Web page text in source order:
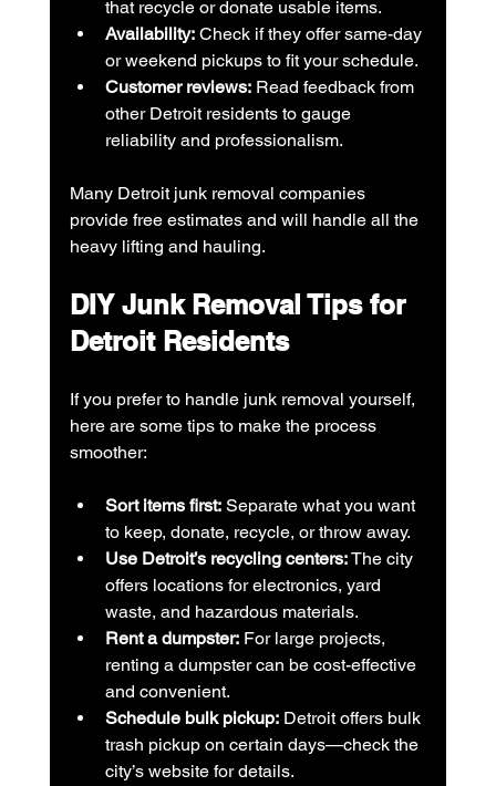
that recycle or donate usable items.
Availability: Check if they offer same-day
or weekend pickups to fit your schedule.
Customer reviews: Read feedback from
other Detroit residents to gauge
reliability and professionalism.
Many Detroit junk removal companies
provide free estimates and will handle all the
heavy lifting and hauling.
DIY Junk Removal Tips for
Detroit Residents
If you prefer to handle junk removal yourself,
here are some tips to make the process
smoother:
Sort items first: Separate what you want
to keep, donate, recycle, or throw away.
Use Detroit’s recycling centers: The city
offers locations for electronics, yard
waste, and hazardous materials.
Rent a dumpster: For large projects,
renting a dumpster can be cost-effective
and convenient.
Schedule bulk pickup: Detroit offers bulk
trash pickup on certain days—check the
city’s website for details.